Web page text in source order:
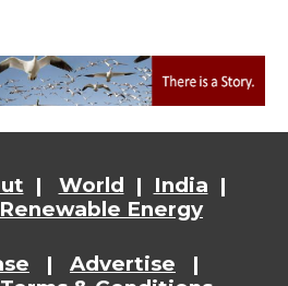
| World | India |
Renewable Energy
| Advertise
|